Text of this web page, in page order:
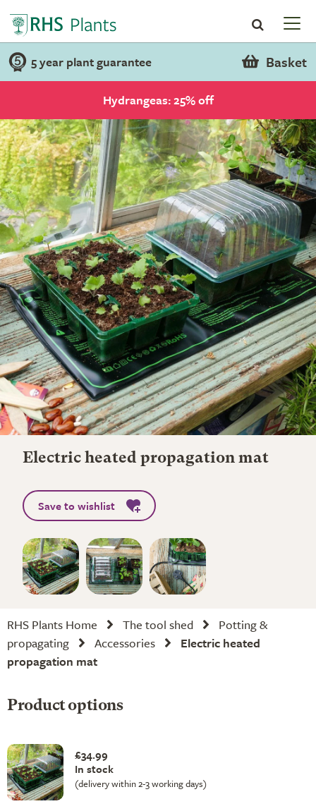
5 year plant guarantee Basket
Hydrangeas: 25% off
Electric heated propagation mat
Save to wishlist
RHS Plants Home The tool shed
Potting &
propagating
Accessories
Electric heated
propagation mat
Product options
£34.99
In stock
(delivery within 2-3 working days)